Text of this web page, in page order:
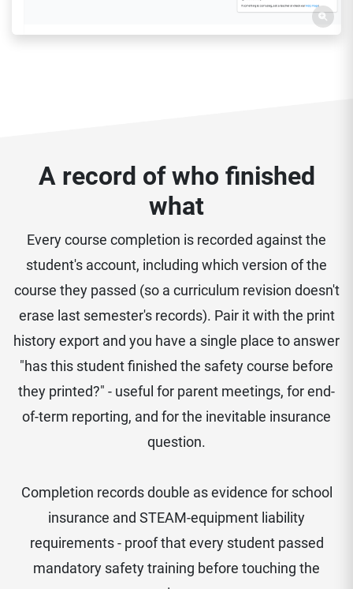
A record of who finished
what
Every course completion is recorded against the
student's account, including which version of the
course they passed (so a curriculum revision doesn't
erase last semester's records). Pair it with the print
history export and you have a single place to answer
"has this student finished the safety course before
they printed?" - useful for parent meetings, for end-
of-term reporting, and for the inevitable insurance
question.
Completion records double as evidence for school
insurance and STEAM-equipment liability
requirements - proof that every student passed
mandatory safety training before touching the